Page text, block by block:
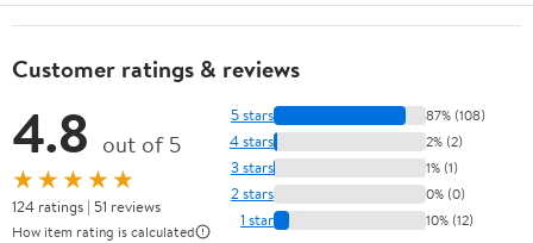
Customer ratings & reviews
4.8 out of 5
★★★★★
124 ratings | 51 reviews
How item rating is calculated
5 stars 87% (108)
4 stars 2% (2)
3 stars 1% (1)
2 stars 0% (0)
1 star 10% (12)